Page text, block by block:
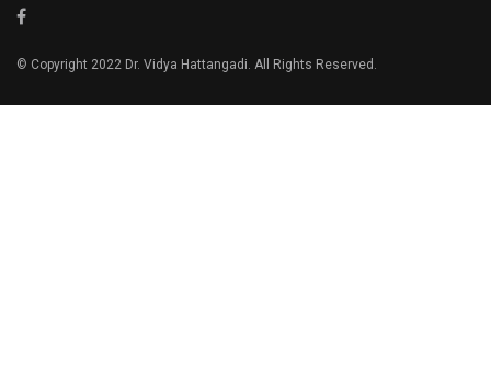
© Copyright 2022 Dr. Vidya Hattangadi. All Rights Reserved.